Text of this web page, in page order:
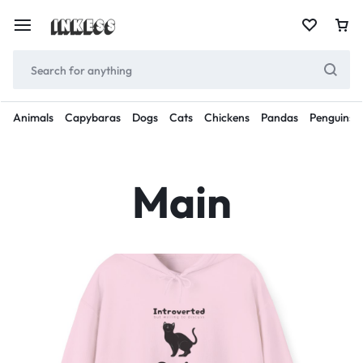
Animals Capybaras Dogs Cats Chickens Pandas Penguins
Main